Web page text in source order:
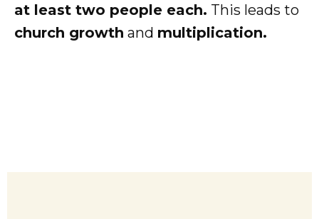
at least two people each. This leads to
church growth and multiplication.